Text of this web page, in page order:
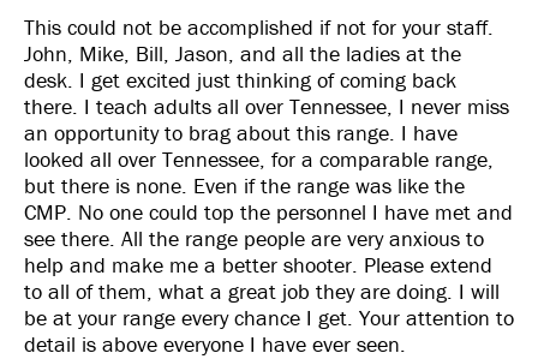
This could not be accomplished if not for your staff.
John, Mike, Bill, Jason, and all the ladies at the
desk. I get excited just thinking of coming back
there. I teach adults all over Tennessee, I never miss
an opportunity to brag about this range. I have
looked all over Tennessee, for a comparable range,
but there is none. Even if the range was like the
CMP. No one could top the personnel I have met and
see there. All the range people are very anxious to
help and make me a better shooter. Please extend
to all of them, what a great job they are doing. I will
be at your range every chance I get. Your attention to
detail is above everyone I have ever seen.